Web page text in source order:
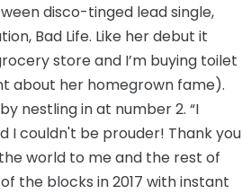
disco-tinged lead single,
Bad Life. Like her debut it
store and I’m buying toilet
about her homegrown fame).
nestling in at number 2. “I
I couldn't be prouder! Thank you
world to me and the rest of
the blocks in 2017 with instant